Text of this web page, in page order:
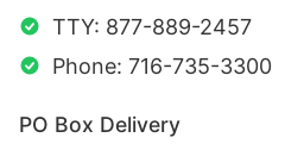
TTY: 877-889-2457
Phone: 716-735-3300
PO Box Delivery